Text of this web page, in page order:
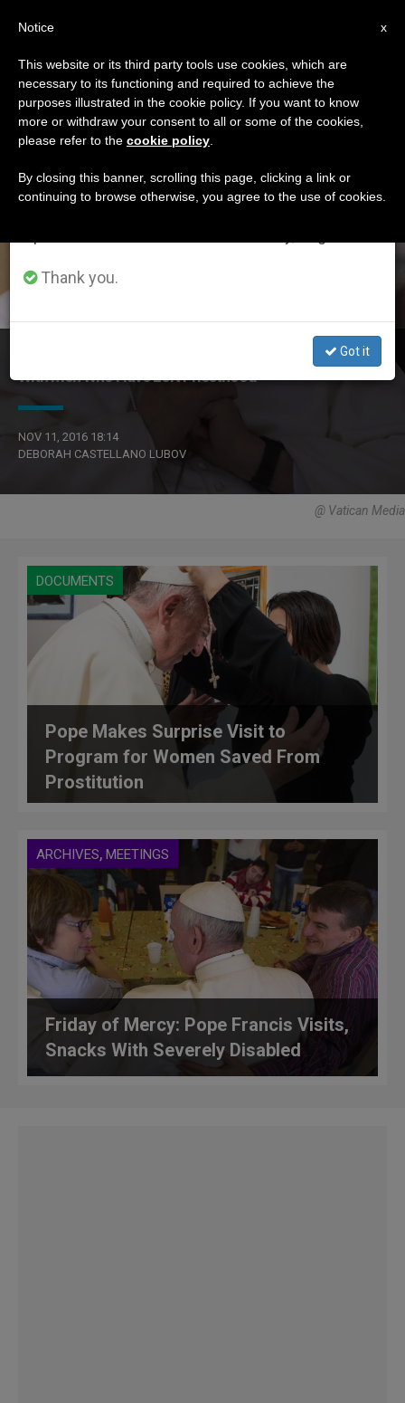
ETIQUETA
Posts Tagged ‘friday
Of Mercy’
Marking Last 'Friday of Mercy' of Holy Year, Pope Meets
With Men Who Have Left Priesthood
NOV 11, 2016 18:14
DEBORAH CASTELLANO LUBOV
@ Vatican Media
DOCUMENTS
Pope Makes Surprise Visit to
Program for Women Saved From
Prostitution
ARCHIVES, MEETINGS
Friday of Mercy: Pope Francis Visits,
Snacks With Severely Disabled
×
Important Notice
From July 27 to August 7 we will take our
annual break, taking advantage of the summer
period when less information is generated and
Thank you.
Got it
x
Notice
This website or its third party tools use cookies, which are
necessary to its functioning and required to achieve the
purposes illustrated in the cookie policy. If you want to know
more or withdraw your consent to all or some of the cookies,
please refer to the cookie policy
By closing this banner, scrolling this page, clicking a link or
continuing to browse otherwise, you agree to the use of cookies.